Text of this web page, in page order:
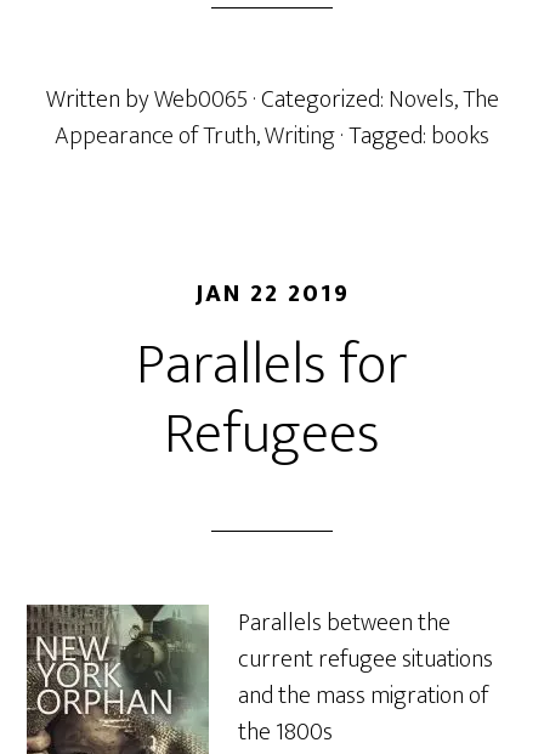
Written byWeb0065· Categorized:Novels,The
Appearance of Truth,Writing· Tagged:books
JAN 22 2019
Parallels for
Refugees
Parallels between the
current refugee situations
and the mass migration of
the 1800s